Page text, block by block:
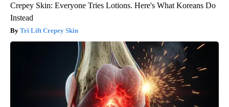
Crepey Skin: Everyone Tries Lotions. Here's What Koreans Do
Instead
Tri Lift Crepey Skin